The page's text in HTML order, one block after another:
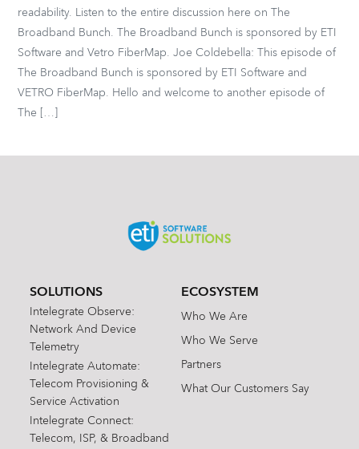
readability. Listen to the entire discussion here on The
Broadband Bunch. The Broadband Bunch is sponsored by ETI
Software and Vetro FiberMap. Joe Coldebella: This episode of
The Broadband Bunch is sponsored by ETI Software and
VETRO FiberMap. Hello and welcome to another episode of
The […]
SOLUTIONS
Intelegrate Observe:
Network And Device
Telemetry
Intelegrate Automate:
Telecom Provisioning &
Service Activation
Intelegrate Connect:
Telecom, ISP, & Broadband
ECOSYSTEM
Who We Are
Who We Serve
Partners
What Our Customers Say